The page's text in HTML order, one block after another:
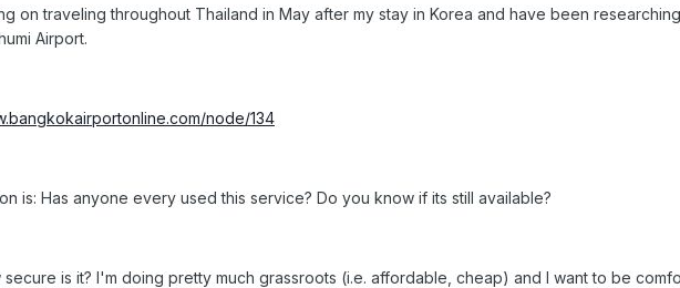
on traveling throughout Thailand in May after my stay in Korea and have been
Airport.
node/134
is: Has anyone every used this service? Do you know if its still available?
secure is it? I'm doing pretty much grassroots (i.e. affordable, cheap) and I want to be